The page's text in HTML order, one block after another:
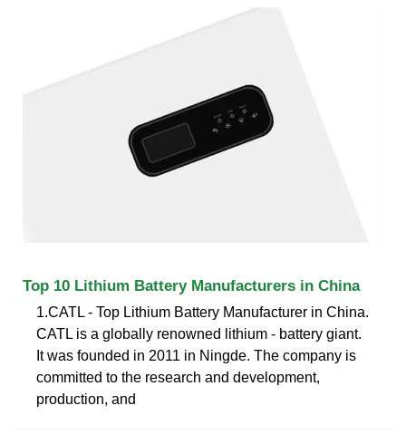
Top 10 Lithium Battery Manufacturers in China
1.CATL - Top Lithium Battery Manufacturer in China.
CATL is a globally renowned lithium - battery giant.
It was founded in 2011 in Ningde. The company is
committed to the research and development,
production, and